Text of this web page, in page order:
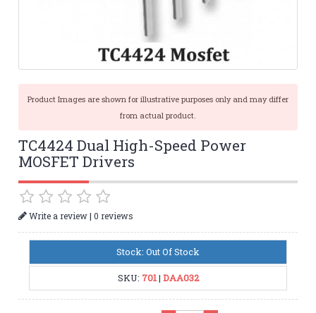
Product Images are shown for illustrative purposes only and may differ
from actual product.
TC4424 Dual High-Speed Power
MOSFET Drivers
Write a review|0 reviews
Stock: Out Of Stock
SKU: 701| DAA032